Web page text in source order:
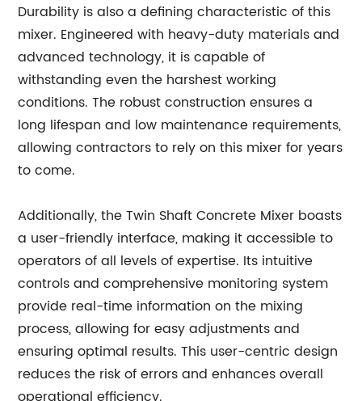
Durability is also a defining characteristic of this
mixer. Engineered with heavy-duty materials and
advanced technology, it is capable of
withstanding even the harshest working
conditions. The robust construction ensures a
long lifespan and low maintenance requirements,
allowing contractors to rely on this mixer for years
to come.
Additionally, the Twin Shaft Concrete Mixer boasts
a user-friendly interface, making it accessible to
operators of all levels of expertise. Its intuitive
controls and comprehensive monitoring system
provide real-time information on the mixing
process, allowing for easy adjustments and
ensuring optimal results. This user-centric design
reduces the risk of errors and enhances overall
operational efficiency.